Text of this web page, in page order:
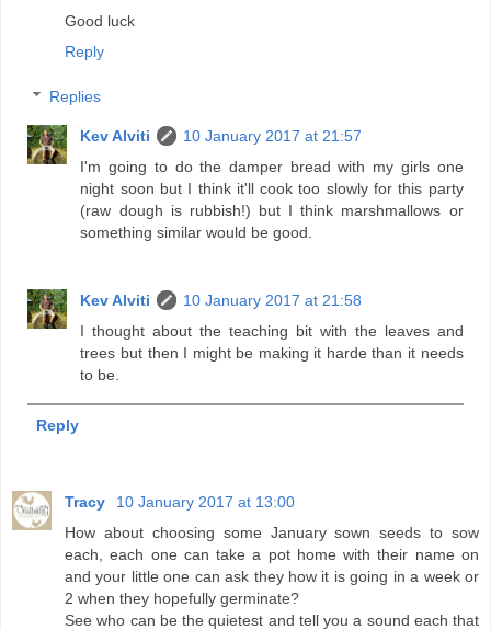
Good luck
Reply
Replies
Kev Alviti
10 January 2017 at 21:57
I'm going to do the damper bread with my girls one
night soon but I think it'll cook too slowly for this party
(raw dough is rubbish!) but I think marshmallows or
something similar would be good.
Kev Alviti
10 January 2017 at 21:58
I thought about the teaching bit with the leaves and
trees but then I might be making it harde than it needs
to be.
Reply
Tracy
10 January 2017 at 13:00
How about choosing some January sown seeds to sow
each, each one can take a pot home with their name on
and your little one can ask they how it is going in a week or
2 when they hopefully germinate?
See who can be the quietest and tell you a sound each that